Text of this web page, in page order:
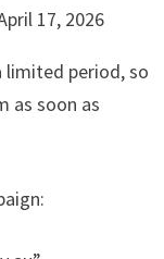
17, 2026
limited period, so
as soon as